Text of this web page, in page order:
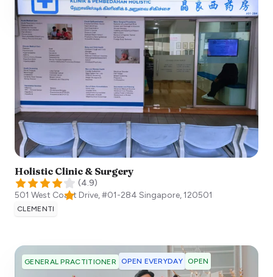
Holistic Clinic & Surgery
(4.9)
501 West Coast Drive, #01-284 Singapore,120501
CLEMENTI
GENERAL PRACTITIONER OPEN EVERYDAY OPEN